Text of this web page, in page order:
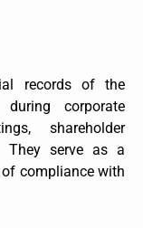
records of the
corporate
shareholder
They serve as a
compliance with